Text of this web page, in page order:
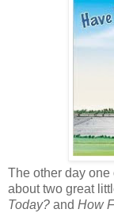
The other day one
about two great
Today? and How